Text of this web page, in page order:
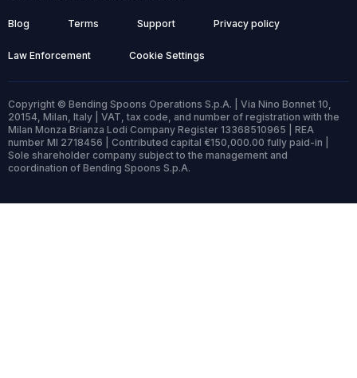
Blog Terms Support Privacy policy
Law Enforcement Cookie Settings
Copyright © Bending Spoons Operations S.p.A. | Via Nino Bonnet 10,
20154, Milan, Italy | VAT, tax code, and number of registration with the
Milan Monza Brianza Lodi Company Register 13368510965 | REA
number MI 2718456 | Contributed capital €150,000.00 fully paid-in |
Sole shareholder company subject to the management and
coordination of Bending Spoons S.p.A.